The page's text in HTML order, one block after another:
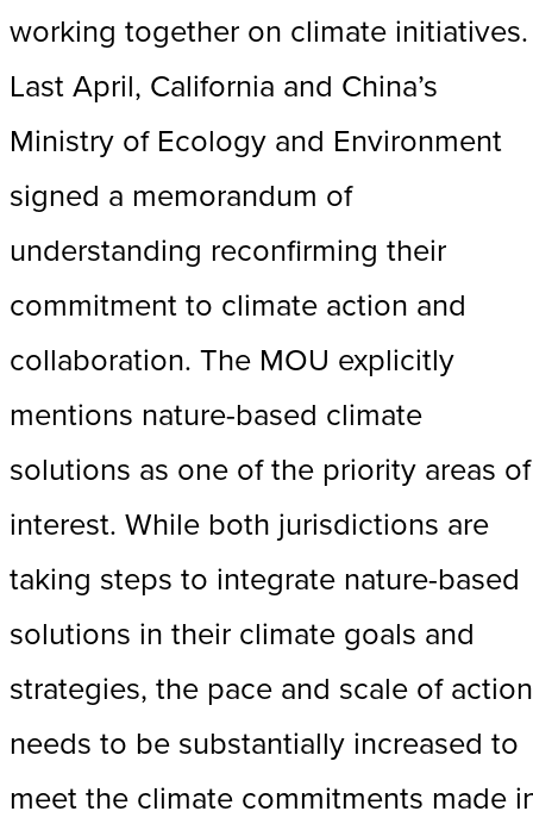
working together on climate initiatives.
Last April, California and China’s
Ministry of Ecology and Environment
signed a memorandum of
understanding reconfirming their
commitment to climate action and
collaboration. The MOU explicitly
mentions nature-based climate
solutions as one of the priority areas of
interest. While both jurisdictions are
taking steps to integrate nature-based
solutions in their climate goals and
strategies, the pace and scale of action
needs to be substantially increased to
meet the climate commitments made